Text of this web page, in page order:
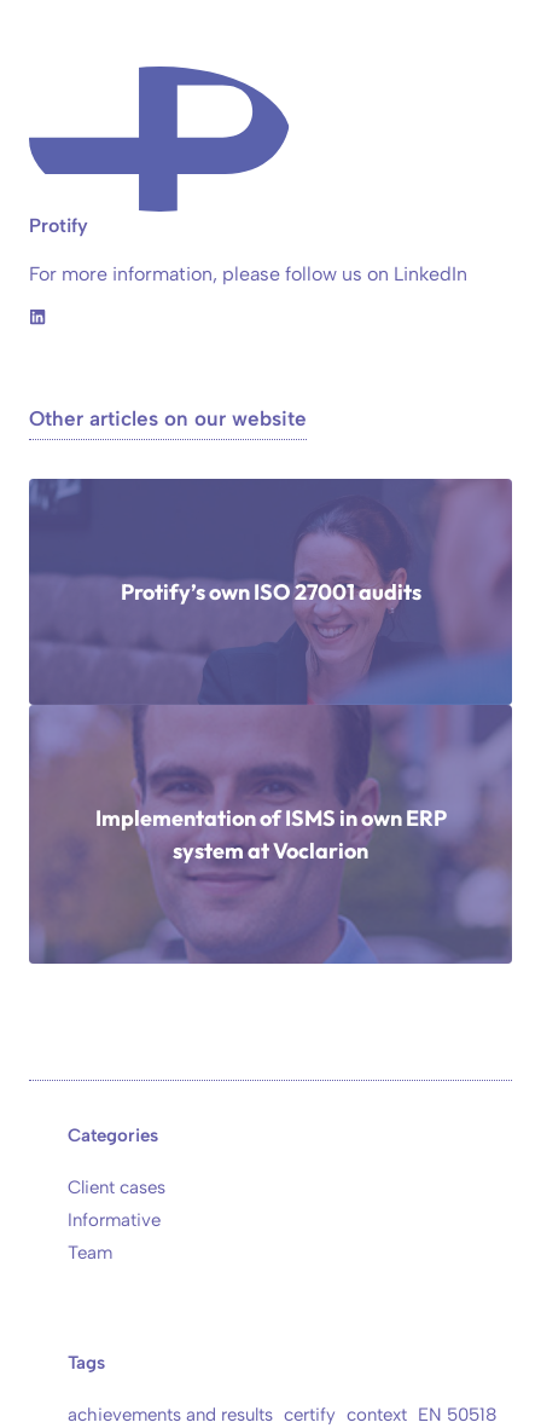
Protify
For more information, please follow us on LinkedIn
Other articles on our website
Protify’s own ISO 27001 audits
Implementation of ISMS in own ERP
system at Voclarion
Categories
Client cases
Informative
Team
Tags
achievements and results certify context EN 50518